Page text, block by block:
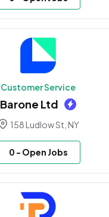
Customer Service
Barone Ltd
158 Ludlow St, NY
0 - Open Jobs